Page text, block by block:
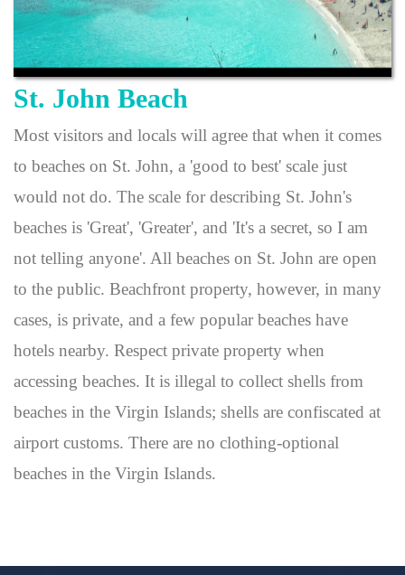
St. John Beach
Most visitors and locals will agree that when it comes
to beaches on St. John, a 'good to best' scale just
would not do. The scale for describing St. John's
beaches is 'Great', 'Greater', and 'It's a secret, so I am
not telling anyone'. All beaches on St. John are open
to the public. Beachfront property, however, in many
cases, is private, and a few popular beaches have
hotels nearby. Respect private property when
accessing beaches. It is illegal to collect shells from
beaches in the Virgin Islands; shells are confiscated at
airport customs. There are no clothing-optional
beaches in the Virgin Islands.